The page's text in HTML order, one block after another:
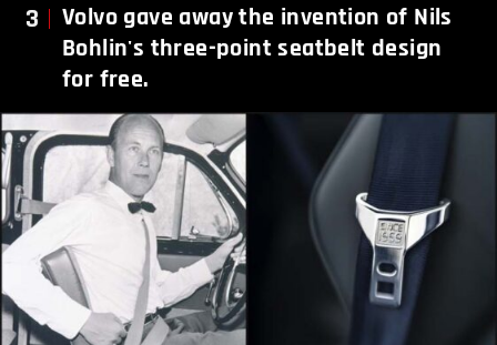
3
Volvo gave away the invention of Nils
Bohlin's three-point seatbelt design
for free.